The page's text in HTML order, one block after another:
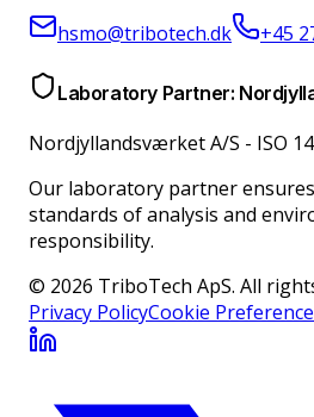
hsmo@tribotech.dk +45
Laboratory Partner:
Nordjyllandsværket A/S - ISO
Our laboratory partner
standards of analysis and
responsibility.
© 2026 TriboTech ApS. All
Privacy PolicyCookie